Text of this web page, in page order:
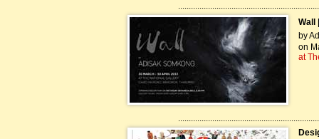
Wall
by
on
at